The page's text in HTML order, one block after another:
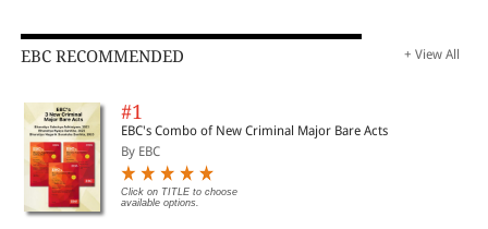
EBC RECOMMENDED + View All
#1
EBC's Combo of New Criminal Major Bare Acts
By EBC
Click on TITLE to choose
available options.